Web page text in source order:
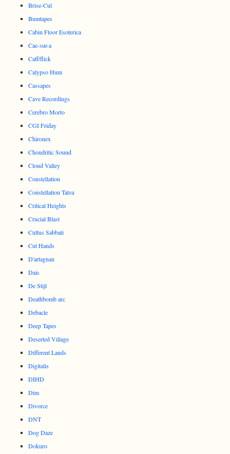
Brise-Cul
Bumtapes
Cabin Floor Esoterica
Cae-sur-a
Caff/flick
Calypso Hum
Cassapes
Cave Recordings
Cerebro Morto
CGI Friday
Chironex
Chondritic Sound
Cloud Valley
Constellation
Constellation Tatsu
Critical Heights
Crucial Blast
Cultus Sabbati
Cut Hands
D'artagnan
Dais
De Stijl
Deathbomb arc
Debacle
Deep Tapes
Deserted Village
Different Lands
Digitalis
DIHD
Dim
Divorce
DNT
Dog Daze
Dokuro